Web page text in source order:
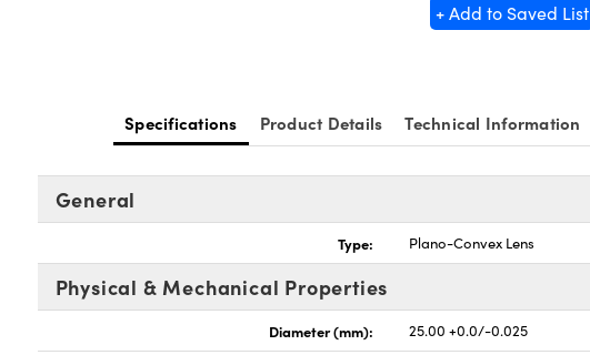
+ Add to Saved List
Specifications Product Details Technical Information
General
Type: Plano-Convex Lens
Physical & Mechanical Properties
Diameter (mm): 25.00 +0.0/-0.025